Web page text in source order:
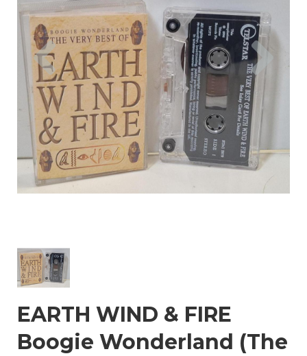
Previous
EARTH WIND & FIRE
Boogie Wonderland (The